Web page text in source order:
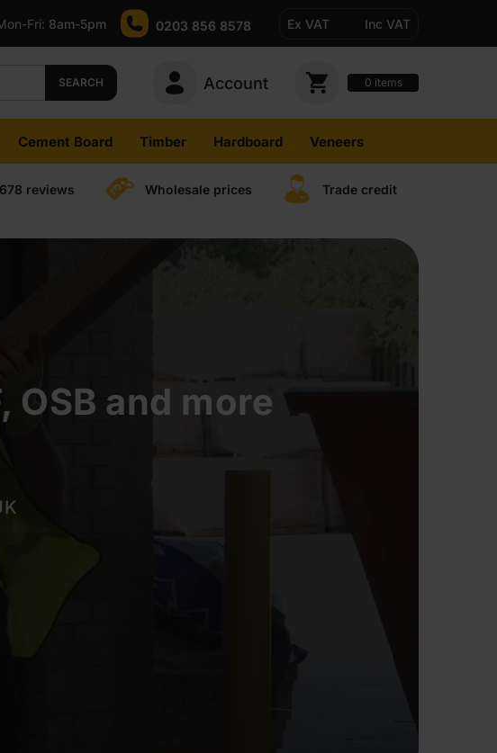
Fri: 8am-5pm 0203 856 8578 Ex VAT Inc VAT
SEARCH Account 0 items
Cement Board Timber Hardboard Veneers
reviews Wholesale prices Trade credit
OSB and more